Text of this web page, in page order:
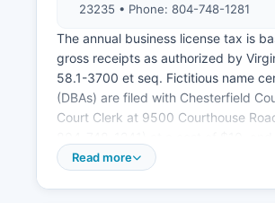
23235 • Phone: 804-748-1281
The annual business license tax is
gross receipts as authorized by
58.1-3700 et seq. Fictitious name
(DBAs) are filed with Chesterfield
Court Clerk at 9500 Courthouse
filed if operating under any name
Read more